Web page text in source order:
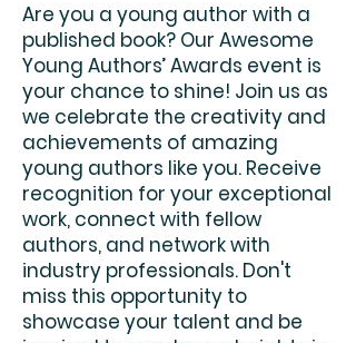
Are you a young author with a
published book? Our Awesome
Young Authors’ Awards event is
your chance to shine! Join us as
we celebrate the creativity and
achievements of amazing
young authors like you. Receive
recognition for your exceptional
work, connect with fellow
authors, and network with
industry professionals. Don't
miss this opportunity to
showcase your talent and be